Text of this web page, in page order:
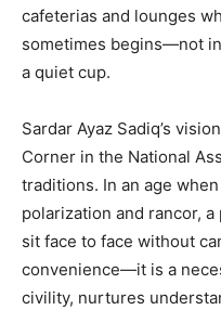
cafeterias and lounges
sometimes begins—not
a quiet cup.
Sardar Ayaz Sadiq’s
Corner in the National
traditions. In an age
polarization and rancor,
sit face to face without
convenience—it is a
civility, nurtures